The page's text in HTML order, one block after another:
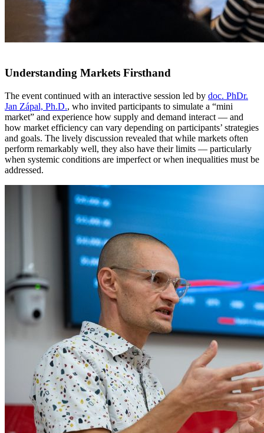
Understanding Markets Firsthand
The event continued with an interactive session led by doc. PhDr.
Jan Zápal, Ph.D., who invited participants to simulate a “mini
market” and experience how supply and demand interact — and
how market efficiency can vary depending on participants’ strategies
and goals. The lively discussion revealed that while markets often
perform remarkably well, they also have their limits — particularly
when systemic conditions are imperfect or when inequalities must be
addressed.